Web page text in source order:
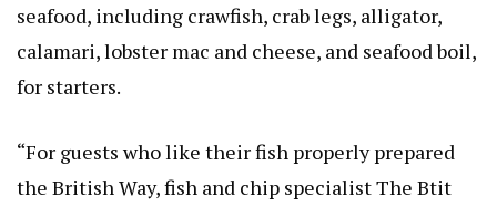
seafood, including crawfish, crab legs, alligator,
calamari, lobster mac and cheese, and seafood boil,
for starters.
“For guests who like their fish properly prepared
the British Way, fish and chip specialist The Btit